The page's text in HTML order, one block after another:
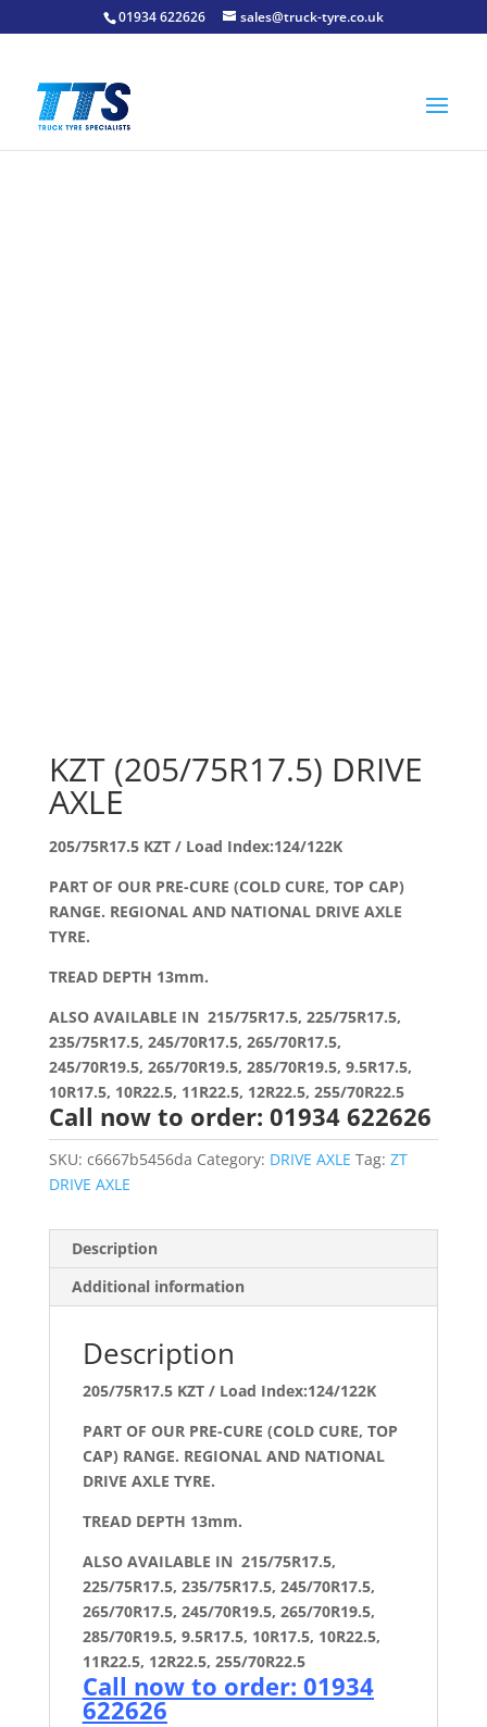
01934 622626 sales@truck-tyre.co.uk
KZT (205/75R17.5) DRIVE
AXLE
205/75R17.5 KZT / Load Index:124/122K
PART OF OUR PRE-CURE (COLD CURE, TOP CAP)
RANGE. REGIONAL AND NATIONAL DRIVE AXLE
TYRE.
TREAD DEPTH 13mm.
ALSO AVAILABLE IN 215/75R17.5, 225/75R17.5,
235/75R17.5, 245/70R17.5, 265/70R17.5,
245/70R19.5, 265/70R19.5, 285/70R19.5, 9.5R17.5,
10R17.5, 10R22.5, 11R22.5, 12R22.5, 255/70R22.5
Call now to order: 01934 622626
SKU: c6667b5456da Category: DRIVE AXLE Tag: ZT
DRIVE AXLE
Description
Additional information
Description
205/75R17.5 KZT / Load Index:124/122K
PART OF OUR PRE-CURE (COLD CURE, TOP
CAP) RANGE. REGIONAL AND NATIONAL
DRIVE AXLE TYRE.
TREAD DEPTH 13mm.
ALSO AVAILABLE IN 215/75R17.5,
225/75R17.5, 235/75R17.5, 245/70R17.5,
265/70R17.5, 245/70R19.5, 265/70R19.5,
285/70R19.5, 9.5R17.5, 10R17.5, 10R22.5,
11R22.5, 12R22.5, 255/70R22.5
Call now to order: 01934
622626